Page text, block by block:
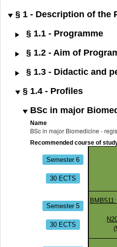
§ 1 - Description of the
§ 1.1 - Programme
§ 1.2 - Aim of
§ 1.3 - Didactic and
§ 1.4 - Profiles
BSc in major
Name
BSc in major Biomedicine -
Recommended course of
Semester 6
30 ECTS
Semester 5
30 ECTS
(